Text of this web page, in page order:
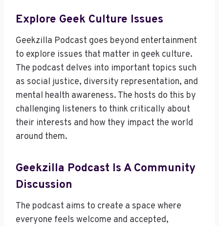
Explore Geek Culture Issues
Geekzilla Podcast goes beyond entertainment
to explore issues that matter in geek culture.
The podcast delves into important topics such
as social justice, diversity representation, and
mental health awareness. The hosts do this by
challenging listeners to think critically about
their interests and how they impact the world
around them.
Geekzilla Podcast Is A Community
Discussion
The podcast aims to create a space where
everyone feels welcome and accepted,